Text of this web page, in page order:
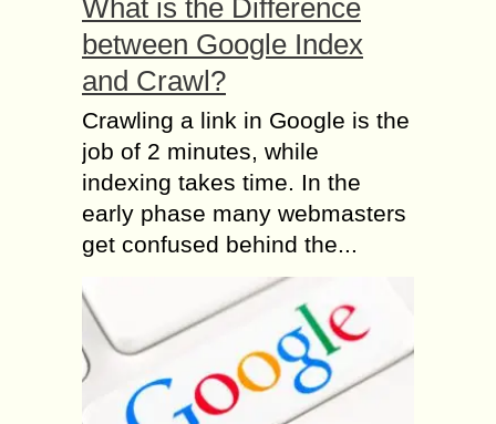
What is the Difference
between Google Index
and Crawl?
Crawling a link in Google is the
job of 2 minutes, while
indexing takes time. In the
early phase many webmasters
get confused behind the...